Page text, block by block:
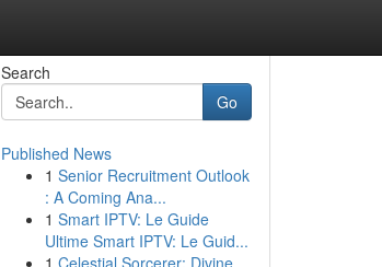
Search
Go
Published News
1 Senior Recruitment Outlook
: A Coming Ana...
1 Smart IPTV: Le Guide
Ultime Smart IPTV: Le Guid...
1 Celestial Sorcerer: Divine